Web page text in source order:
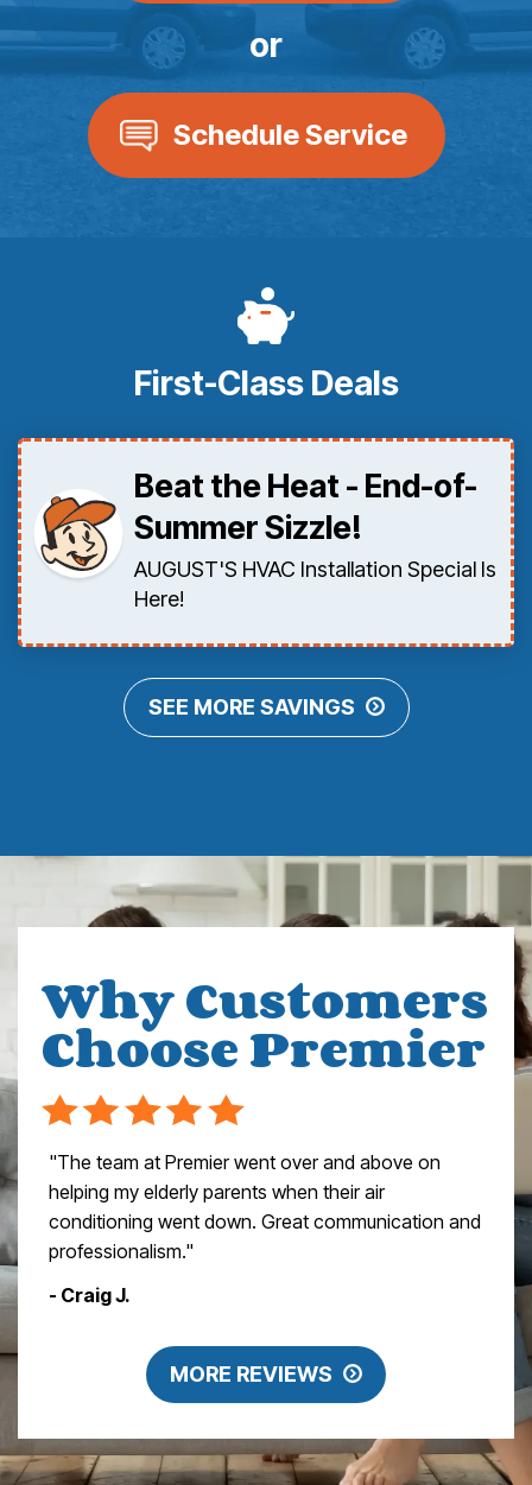
or
Schedule Service
First-Class Deals
Beat the Heat - End-of-
Summer Sizzle!
AUGUST'S HVAC Installation Special Is
Here!
SEE MORE SAVINGS
Why Customers
Choose Premier
"The team at Premier went over and above on
helping my elderly parents when their air
conditioning went down. Great communication and
professionalism."
- Craig J.
MORE REVIEWS